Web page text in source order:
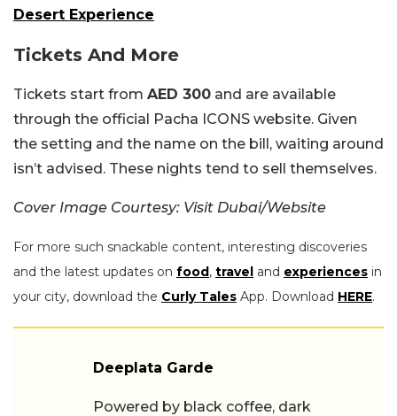
Desert Experience
Tickets And More
Tickets start from AED 300 and are available
through the official Pacha ICONS website. Given
the setting and the name on the bill, waiting around
isn’t advised. These nights tend to sell themselves.
Cover Image Courtesy: Visit Dubai/Website
For more such snackable content, interesting discoveries
and the latest updates on food, travel and experiences in
your city, download the Curly Tales App. Download HERE.
Deeplata Garde
Powered by black coffee, dark